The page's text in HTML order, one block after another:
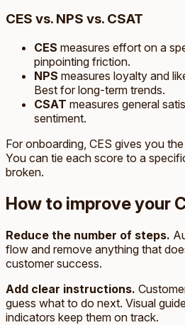
CES vs. NPS vs. CSAT
CES measures effort on a
pinpointing friction.
NPS measures loyalty and
Best for long-term trends.
CSAT measures general
sentiment.
For onboarding, CES gives you
You can tie each score to a
broken.
How to improve your
Reduce the number of steps.
flow and remove anything that
customer success.
Add clear instructions.
guess what to do next. Visual
indicators keep them on track.